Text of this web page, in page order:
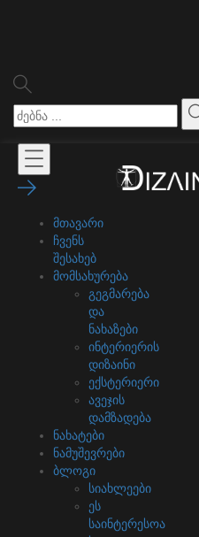
მთავარი
ჩვენს
შესახებ
მომსახურება
გეგმარება
და
ნახაზები
ინტერიერის
დიზაინი
ექსტერიერი
ავეჯის
დამზადება
ნახატები
ნამუშევრები
ბლოგი
სიახლეები
ეს
საინტერესოა